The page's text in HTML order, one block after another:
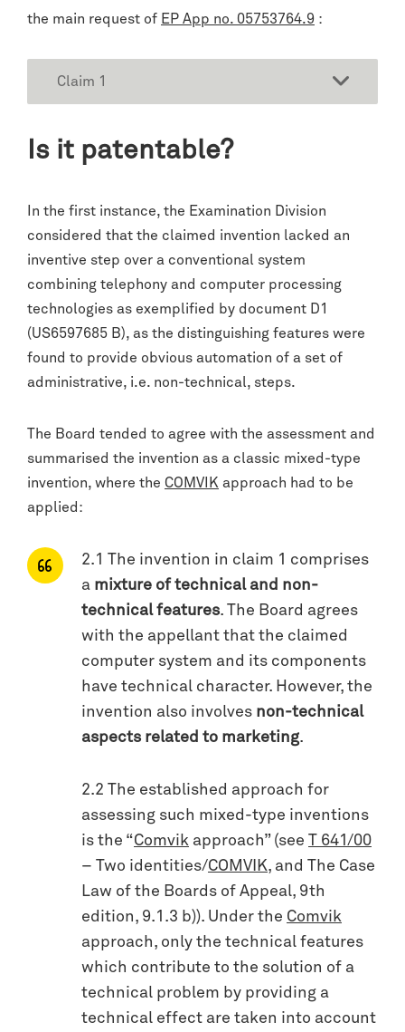
the main request of EP App no. 05753764.9 :
Claim 1
Is it patentable?
In the first instance, the Examination Division
considered that the claimed invention lacked an
inventive step over a conventional system
combining telephony and computer processing
technologies as exemplified by document D1
(US6597685 B), as the distinguishing features were
found to provide obvious automation of a set of
administrative, i.e. non-technical, steps.
The Board tended to agree with the assessment and
summarised the invention as a classic mixed-type
invention, where the COMVIK approach had to be
applied:
2.1 The invention in claim 1 comprises
a mixture of technical and non-
technical features. The Board agrees
with the appellant that the claimed
computer system and its components
have technical character. However, the
invention also involves non-technical
aspects related to marketing.
2.2 The established approach for
assessing such mixed-type inventions
is the “Comvik approach” (see T 641/00
– Two identities/COMVIK, and The Case
Law of the Boards of Appeal, 9th
edition, 9.1.3 b)). Under the Comvik
approach, only the technical features
which contribute to the solution of a
technical problem by providing a
technical effect are taken into account